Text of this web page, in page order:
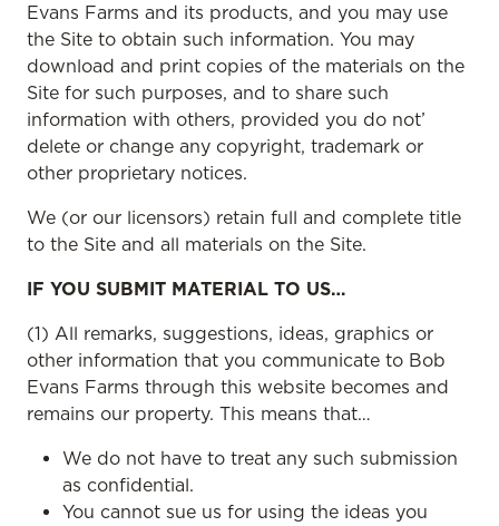
Evans Farms and its products, and you may use
the Site to obtain such information. You may
download and print copies of the materials on the
Site for such purposes, and to share such
information with others, provided you do not’
delete or change any copyright, trademark or
other proprietary notices.
We (or our licensors) retain full and complete title
to the Site and all materials on the Site.
IF YOU SUBMIT MATERIAL TO US…
(1) All remarks, suggestions, ideas, graphics or
other information that you communicate to Bob
Evans Farms through this website becomes and
remains our property. This means that…
We do not have to treat any such submission
as confidential.
You cannot sue us for using the ideas you